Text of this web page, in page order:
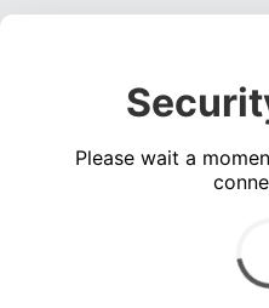
Please wait a